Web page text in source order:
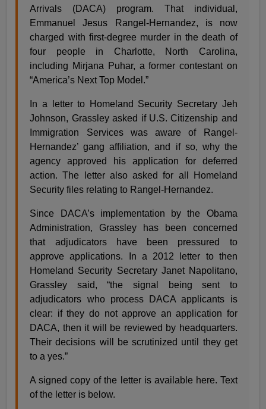
Arrivals (DACA) program. That individual,
Emmanuel Jesus Rangel-Hernandez, is now
charged with first-degree murder in the death of
four people in Charlotte, North Carolina,
including Mirjana Puhar, a former contestant on
“America’s Next Top Model.”
In a letter to Homeland Security Secretary Jeh
Johnson, Grassley asked if U.S. Citizenship and
Immigration Services was aware of Rangel-
Hernandez’ gang affiliation, and if so, why the
agency approved his application for deferred
action. The letter also asked for all Homeland
Security files relating to Rangel-Hernandez.
Since DACA’s implementation by the Obama
Administration, Grassley has been concerned
that adjudicators have been pressured to
approve applications. In a 2012 letter to then
Homeland Security Secretary Janet Napolitano,
Grassley said, “the signal being sent to
adjudicators who process DACA applicants is
clear: if they do not approve an application for
DACA, then it will be reviewed by headquarters.
Their decisions will be scrutinized until they get
to a yes.”
A signed copy of the letter is available here. Text
of the letter is below.